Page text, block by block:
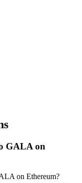
GALA on
on Ethereum?